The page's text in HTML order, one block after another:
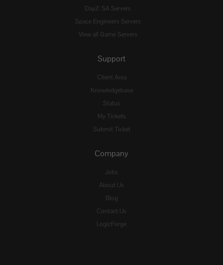
DayZ: SA Servers
Space Engineers Servers
View all Game Servers
Support
Client Area
Knowledgebase
Status
My Tickets
Submit Ticket
Company
Jobs
About Us
Blog
Contact Us
LogicForge